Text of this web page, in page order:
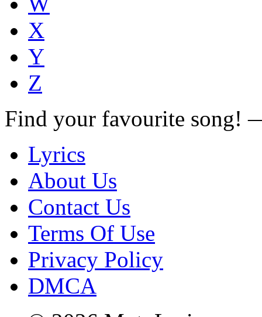
X
Y
Z
Find your favourite song!
Lyrics
About Us
Contact Us
Terms Of Use
Privacy Policy
DMCA